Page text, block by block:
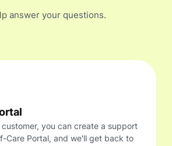
answer your questions.
customer, you can create a support
Care Portal, and we'll get back to